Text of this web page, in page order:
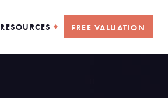
RESOURCES FREE VALUATION